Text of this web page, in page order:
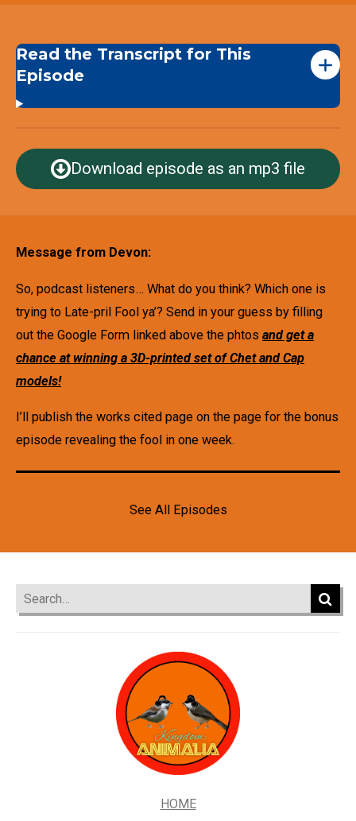
Read the Transcript for This
Episode
Download episode as an mp3 file
Message from Devon:
So, podcast listeners… What do you think? Which one is
trying to Late-pril Fool ya’? Send in your guess by filling
out the Google Form linked above the phtos and get a
chance at winning a 3D-printed set of Chet and Cap
models!
I’ll publish the works cited page on the page for the bonus
episode revealing the fool in one week.
See All Episodes
HOME